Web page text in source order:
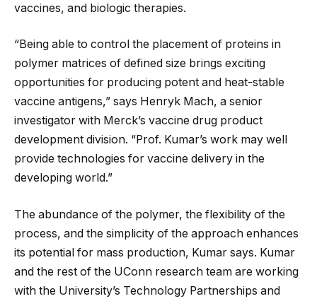
vaccines, and biologic therapies.
“Being able to control the placement of proteins in
polymer matrices of defined size brings exciting
opportunities for producing potent and heat-stable
vaccine antigens,” says Henryk Mach, a senior
investigator with Merck’s vaccine drug product
development division. “Prof. Kumar’s work may well
provide technologies for vaccine delivery in the
developing world.”
The abundance of the polymer, the flexibility of the
process, and the simplicity of the approach enhances
its potential for mass production, Kumar says. Kumar
and the rest of the UConn research team are working
with the University’s Technology Partnerships and